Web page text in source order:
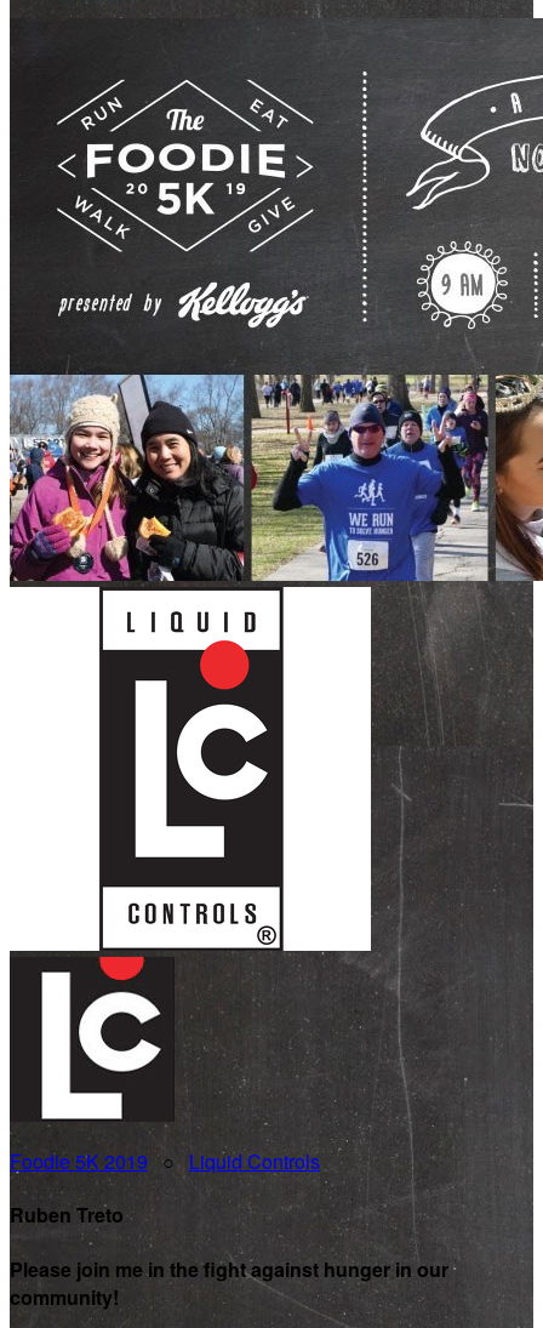
Foodie 5K 2019 ○ Liquid Controls
Ruben Treto
Please join me in the fight against hunger in our
community!